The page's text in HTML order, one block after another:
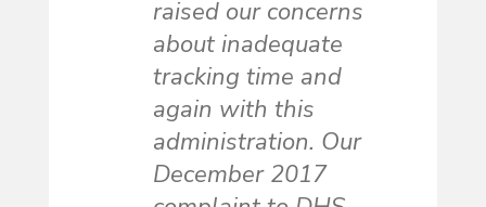
raised our concerns
about inadequate
tracking time and
again with this
administration. Our
December 2017